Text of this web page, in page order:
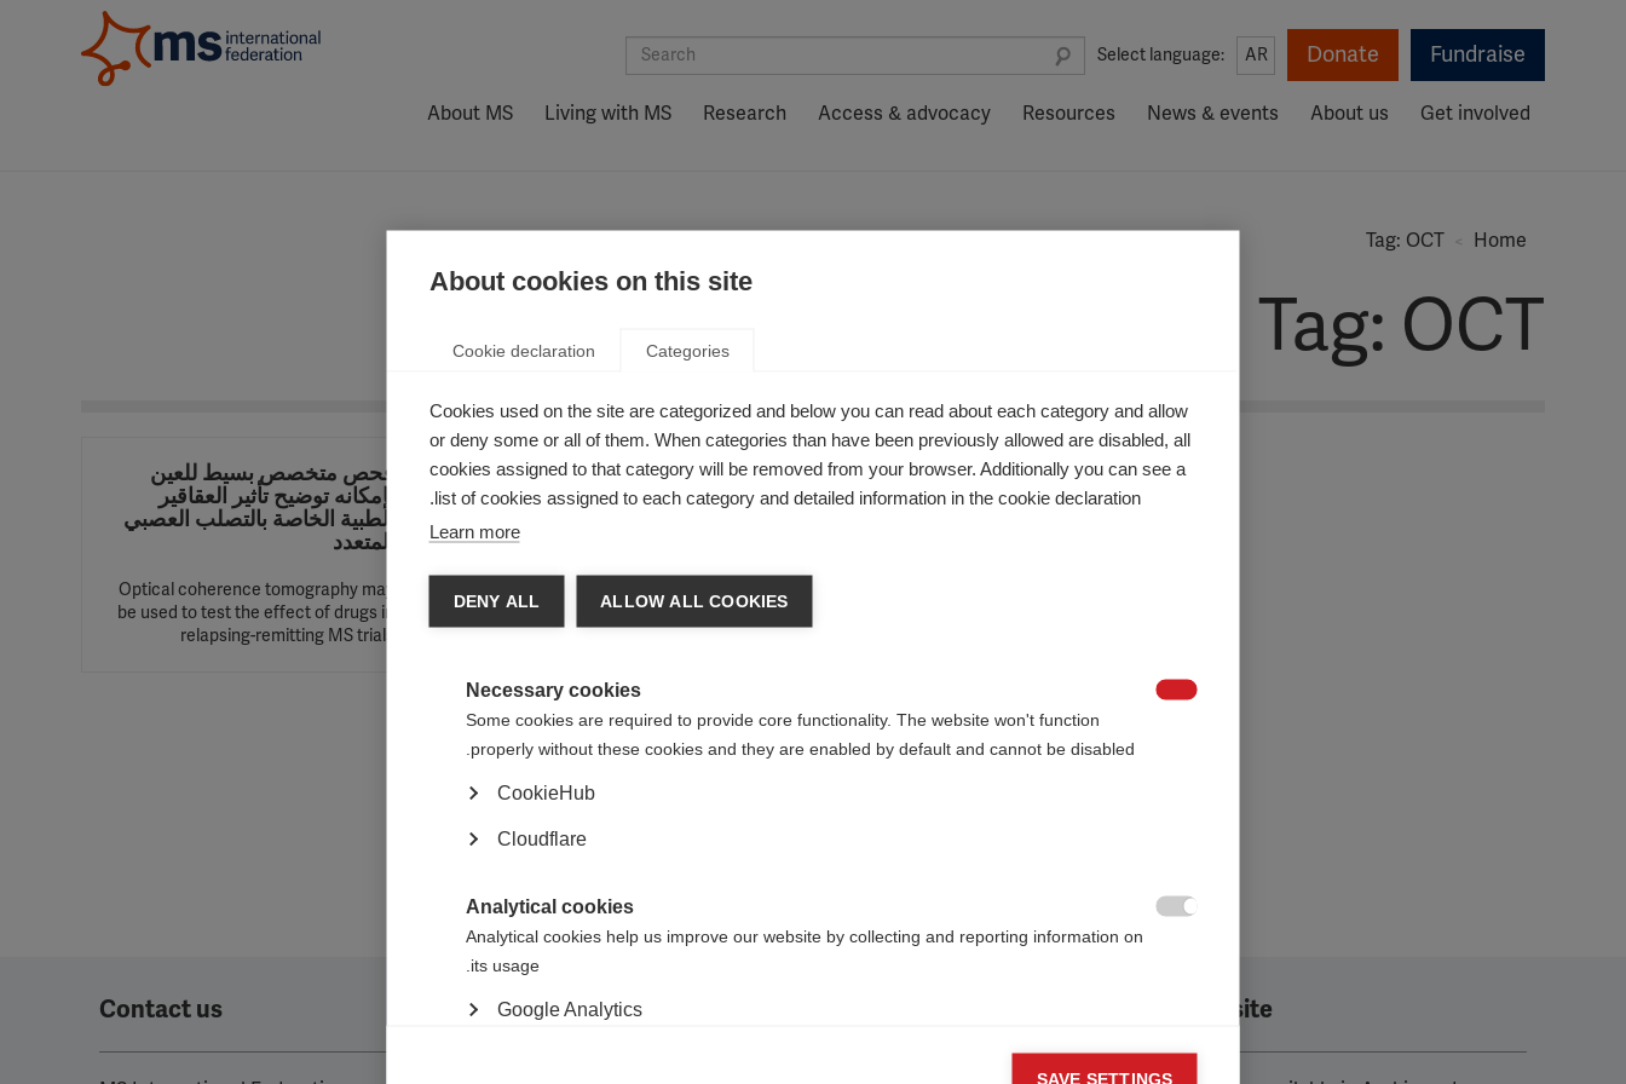
Select language: AR Donate Fundraise
About MS Living with MS Research Access & advocacy Resources News & events About us Get involved
Home
Tag: OCT
Tag: OCT
فحص متخصص بسيط للعين
بإمكانه توضيح تأثير العقاقير
الطبية الخاصة بالتصلب العصبي
المتعدد
Optical coherence tomography may
be used to test the effect of drugs in
relapsing-remitting MS trials
هل يمكن لتقييمات العين
المتخصصة مراقبة نشاط داء
changes in the retina can be used as
Contact us Follow us Translate this site
About cookies on this site
Categories
Cookie declaration
Cookies used on the site are categorized and below you can read about each category and allow
or deny some or all of them. When categories than have been previously allowed are disabled, all
cookies assigned to that category will be removed from your browser. Additionally you can see a
list of cookies assigned to each category and detailed information in the cookie declaration.
Learn more
ALLOW ALL COOKIES
DENY ALL
Necessary cookies
Some cookies are required to provide core functionality. The website won't function
properly without these cookies and they are enabled by default and cannot be disabled.
CookieHub
Cloudflare
Analytical cookies
Analytical cookies help us improve our website by collecting and reporting information on
its usage.
Google Analytics
SAVE SETTINGS